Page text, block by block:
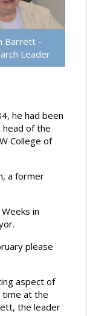
Barrett -
Leader
he had been
head of the
College of
a former
in
please
aspect of
time at the
the leader